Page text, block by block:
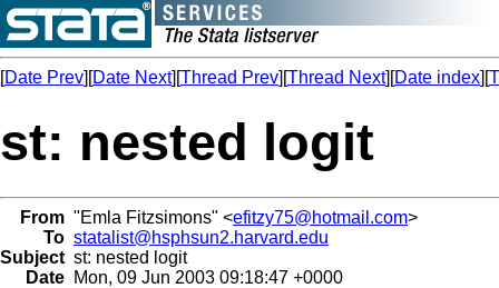
[Date Prev][Date Next][Thread Prev][Thread Next][Date index][
st: nested logit
From "Emla Fitzsimons" <efitzy75@hotmail.com>
To statalist@hsphsun2.harvard.edu
Subject st: nested logit
Date Mon, 09 Jun 2003 09:18:47 +0000